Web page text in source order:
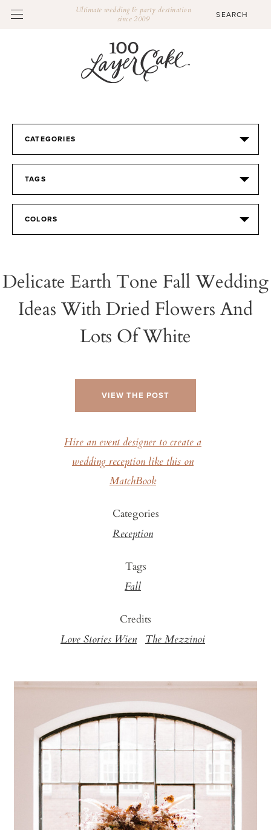
Ultimate wedding & party destination
since 2009
CATEGORIES
TAGS
COLORS
Delicate Earth Tone Fall Wedding
Ideas With Dried Flowers And
Lots Of White
VIEW THE POST
Hire an event designer to create a
wedding reception like this on
MatchBook
Categories
Reception
Tags
Fall
Credits
Love Stories Wien The Mezzinoi